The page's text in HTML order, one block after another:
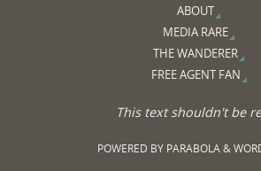
ABOUT
MEDIA RARE
THE WANDERER
FREE AGENT FAN
This text shouldn't be
POWERED BY PARABOLA&